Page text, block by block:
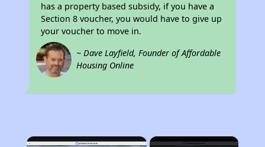
has a property based subsidy, if you have a
Section 8 voucher, you would have to give up
your voucher to move in.
~ Dave Layfield, Founder of Affordable
Housing Online
×